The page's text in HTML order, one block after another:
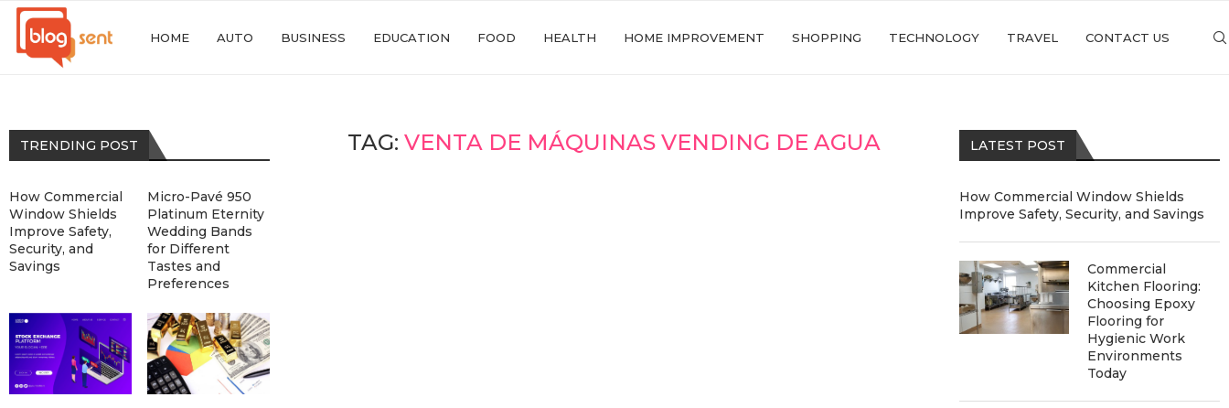
HOME AUTO BUSINESS EDUCATION FOOD HEALTH HOME IMPROVEMENT SHOPPING TECHNOLOGY TRAVEL CONTACT US
TAG:VENTA DE MÁQUINAS VENDING DE AGUA LATEST POST
How Commercial Window Shields
Improve Safety, Security, and Savings
Commercial
Kitchen Flooring:
Choosing Epoxy
Flooring for
Hygienic Work
Environments
Today
TRENDING POST
How Commercial
Window Shields
Improve Safety,
Security, and
Savings
Micro-Pavé 950
Platinum Eternity
Wedding Bands
for Different
Tastes and
Preferences